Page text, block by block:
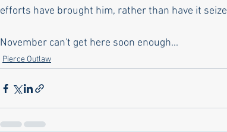
efforts have brought him, rather than have it
November can't get here soon enough...
Pierce Outlaw